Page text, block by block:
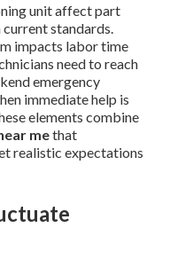
unit affect part
standards.
impacts labor time
need to reach
emergency
immediate help is
elements combine
methat
realistic expectations